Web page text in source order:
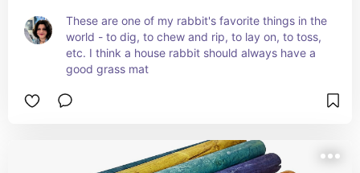
These are one of my rabbit's favorite things in the
world - to dig, to chew and rip, to lay on, to toss,
etc. I think a house rabbit should always have a
good grass mat